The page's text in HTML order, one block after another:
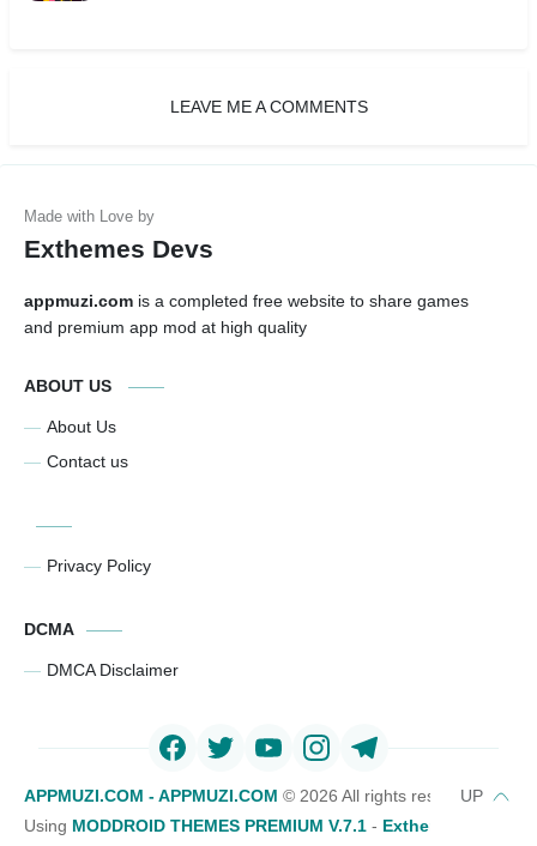
LEAVE ME A COMMENTS
Exthemes Devs
appmuzi.com is a completed free website to share games
and premium app mod at high quality
ABOUT US
About Us
Contact us
Privacy Policy
DCMA
DMCA Disclaimer
APPMUZI.COM - APPMUZI.COM © 2026 All rights reserved
Using MODDROID THEMES PREMIUM V.7.1 - Exthemes Devs